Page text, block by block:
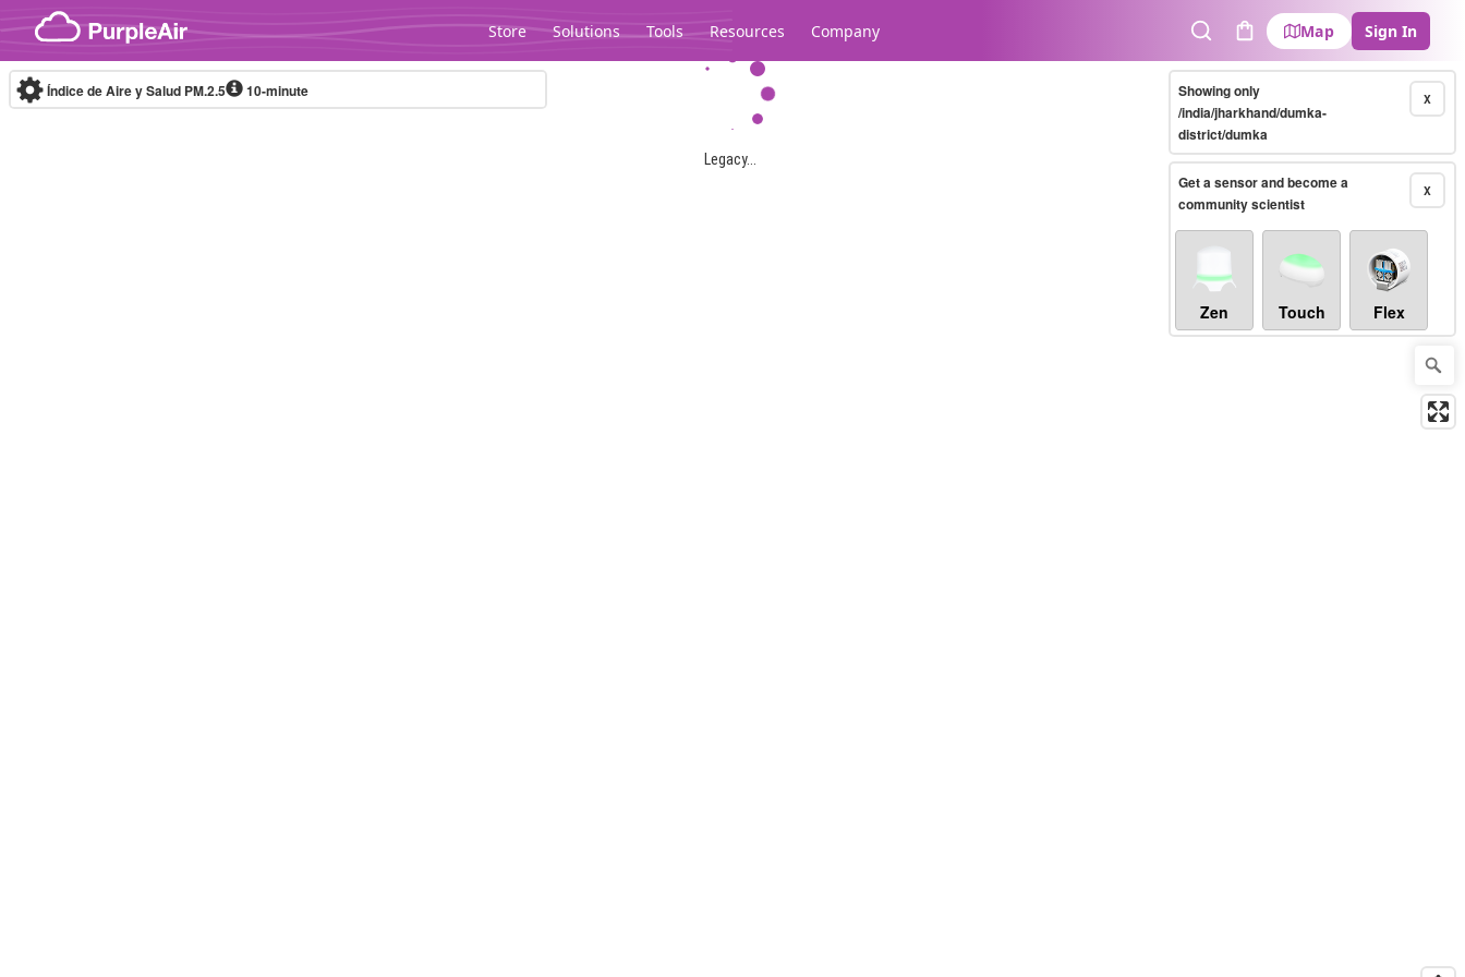
Skip to content
Store Solutions Tools Resources Company
SearchCart
Map Sign In
Legacy...
Índice de Aire y Salud PM.2.5 10-minute X
Showing only
/india/jharkhand/dumka-
district/dumka
X
Get a sensor and become a
community scientist
Zen Touch Flex